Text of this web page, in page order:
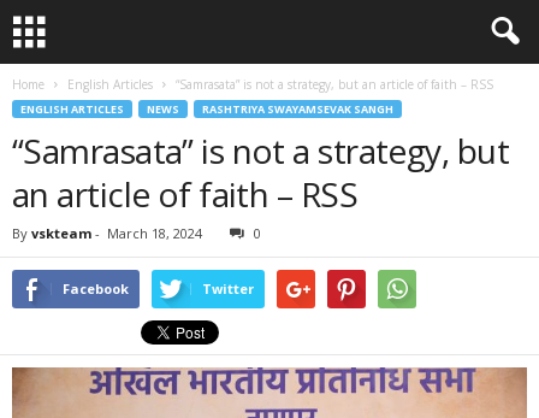
Home English Articles “Samrasata” is not a strategy, but an article of faith – RSS
ENGLISH ARTICLES NEWS RASHTRIYA SWAYAMSEVAK SANGH
“Samrasata” is not a strategy, but
an article of faith – RSS
By vskteam - March 18, 2024 0
Facebook Twitter